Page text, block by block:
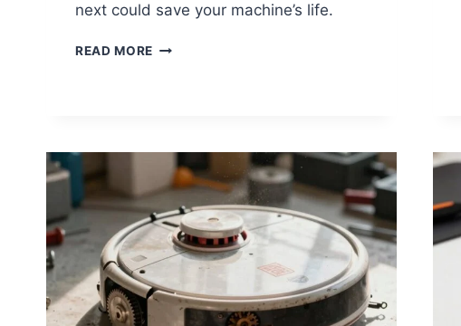
next could save your machine’s life.
READ MORE HOW
NOT
IN
USE